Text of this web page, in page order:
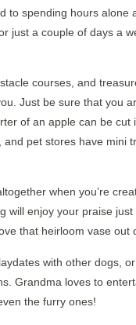
to spending hours alone
just a couple of days a
courses, and
Just be sure that you
of an apple can be cut
and pet stores have mini
when you’re
will enjoy your praise
that heirloom vase out
with other dogs, or
Grandma loves to
the furry ones!